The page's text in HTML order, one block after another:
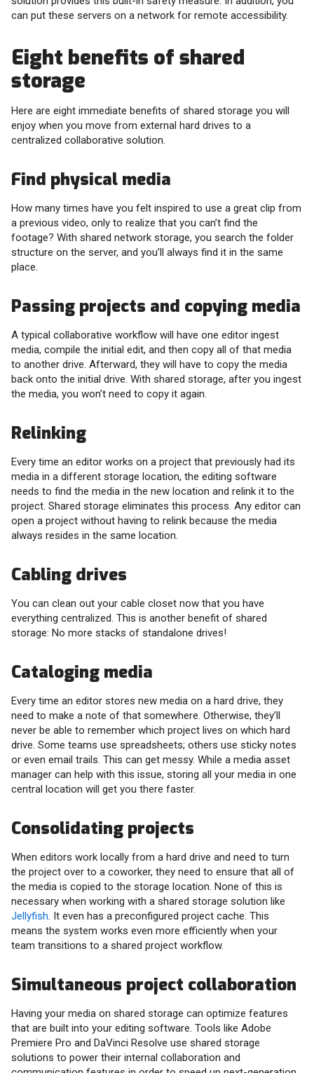
can put these servers on a network for remote accessibility.
Eight benefits of shared
storage
Here are eight immediate benefits of shared storage you will
enjoy when you move from external hard drives to a
centralized collaborative solution.
Find physical media
How many times have you felt inspired to use a great clip from
a previous video, only to realize that you can’t find the
footage? With shared network storage, you search the folder
structure on the server, and you’ll always find it in the same
place.
Passing projects and copying media
A typical collaborative workflow will have one editor ingest
media, compile the initial edit, and then copy all of that media
to another drive. Afterward, they will have to copy the media
back onto the initial drive. With shared storage, after you ingest
the media, you won’t need to copy it again.
Relinking
Every time an editor works on a project that previously had its
media in a different storage location, the editing software
needs to find the media in the new location and relink it to the
project. Shared storage eliminates this process. Any editor can
open a project without having to relink because the media
always resides in the same location.
Cabling drives
You can clean out your cable closet now that you have
everything centralized. This is another benefit of shared
storage: No more stacks of standalone drives!
Cataloging media
Every time an editor stores new media on a hard drive, they
need to make a note of that somewhere. Otherwise, they’ll
never be able to remember which project lives on which hard
drive. Some teams use spreadsheets; others use sticky notes
or even email trails. This can get messy. While a media asset
manager can help with this issue, storing all your media in one
central location will get you there faster.
Consolidating projects
When editors work locally from a hard drive and need to turn
the project over to a coworker, they need to ensure that all of
the media is copied to the storage location. None of this is
necessary when working with a shared storage solution like
Jellyfish. It even has a preconfigured project cache. This
means the system works even more efficiently when your
team transitions to a shared project workflow.
Simultaneous project collaboration
Having your media on shared storage can optimize features
that are built into your editing software. Tools like Adobe
Premiere Pro and DaVinci Resolve use shared storage
solutions to power their internal collaboration and